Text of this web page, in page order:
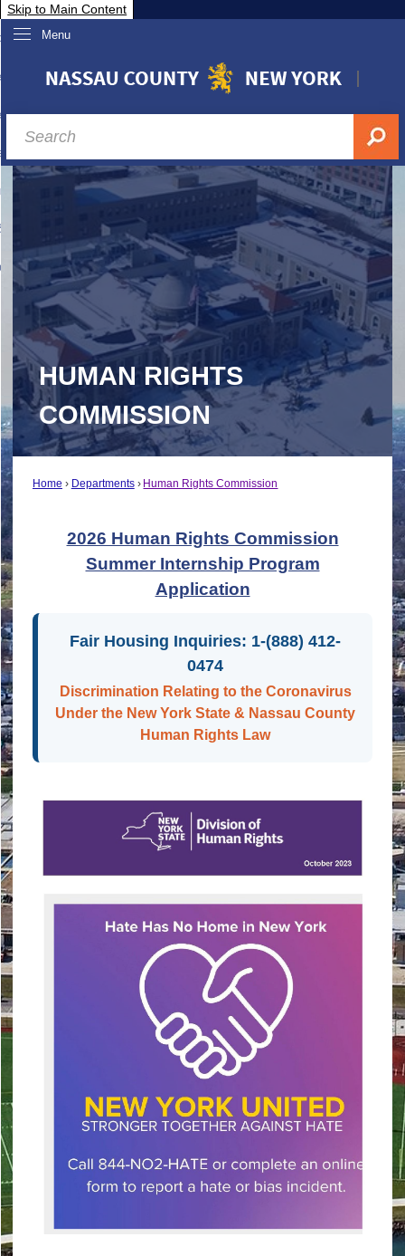
Skip to Main Content
Menu
Nassau
& Investor Relations
A-Z
HUMAN RIGHTS
COMMISSION
Home Departments Human Rights Commission
2026 Human Rights Commission
Summer Internship Program
Application
Fair Housing Inquiries: 1-(888) 412-
0474
Discrimination Relating to the Coronavirus
Under the New York State & Nassau County
Human Rights Law